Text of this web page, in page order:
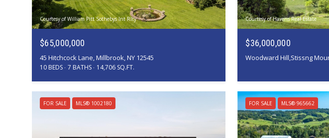
Courtesy of William Pitt Sothebys Int Rlty
$65,000,000
45 Hitchcock Lane, Millbrook, NY 12545
10 BEDS 7 BATHS 14,706 SQ.FT.
Courtesy of Havens Real Estate
$36,000,000
FOR SALE MLS® 1002180 FOR SALE MLS® 965662